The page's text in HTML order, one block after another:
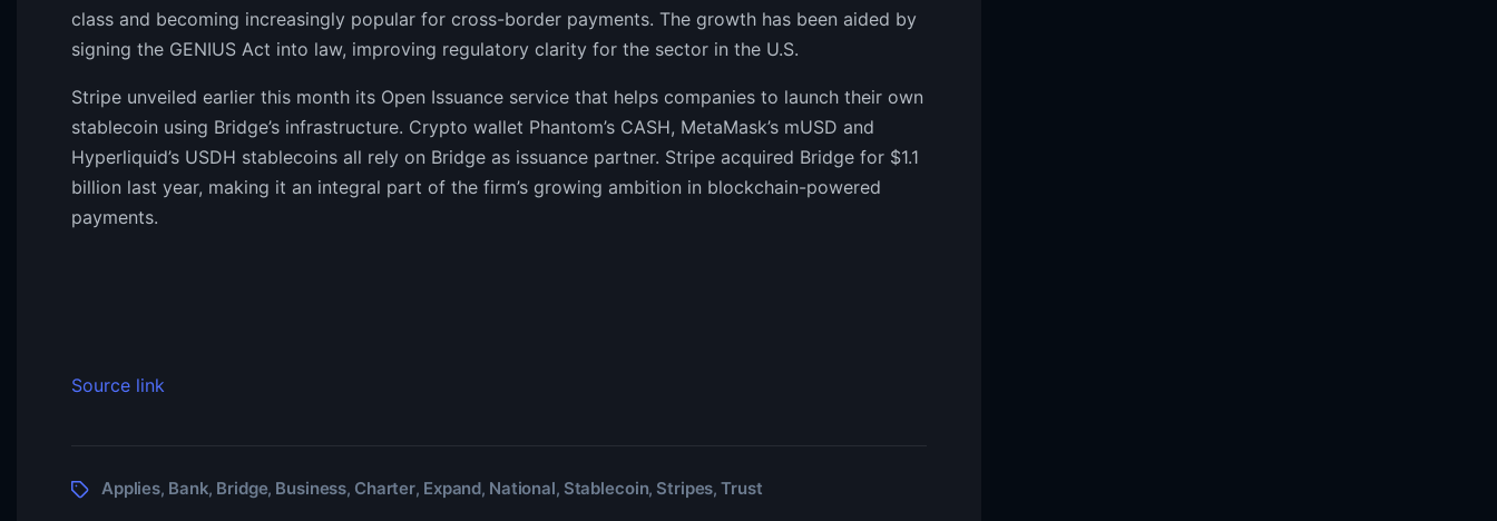
class and becoming increasingly popular for cross-border payments. The growth has been aided by
signing the GENIUS Act into law, improving regulatory clarity for the sector in the U.S.
Stripe unveiled earlier this month its Open Issuance service that helps companies to launch their own
stablecoin using Bridge’s infrastructure. Crypto wallet Phantom’s CASH, MetaMask’s mUSD and
Hyperliquid’s USDH stablecoins all rely on Bridge as issuance partner. Stripe acquired Bridge for $1.1
billion last year, making it an integral part of the firm’s growing ambition in blockchain-powered
payments.
Source link
Applies, Bank, Bridge, Business, Charter, Expand, National, Stablecoin, Stripes,Trust